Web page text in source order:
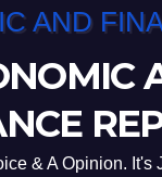
& A Opinion. It's